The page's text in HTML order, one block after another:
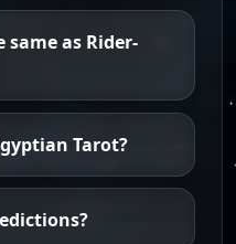
as Rider-
Tarot?